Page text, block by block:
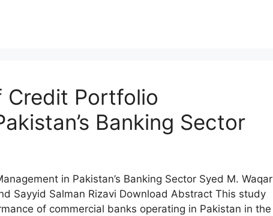
Credit Portfolio
Banking Sector
in Pakistan’s Banking Sector Syed M. Waqar
Sayyid Salman Rizavi Download Abstract This study
of commercial banks operating in Pakistan in the